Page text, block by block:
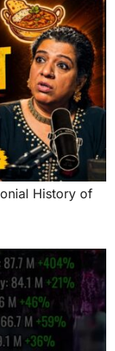
History of